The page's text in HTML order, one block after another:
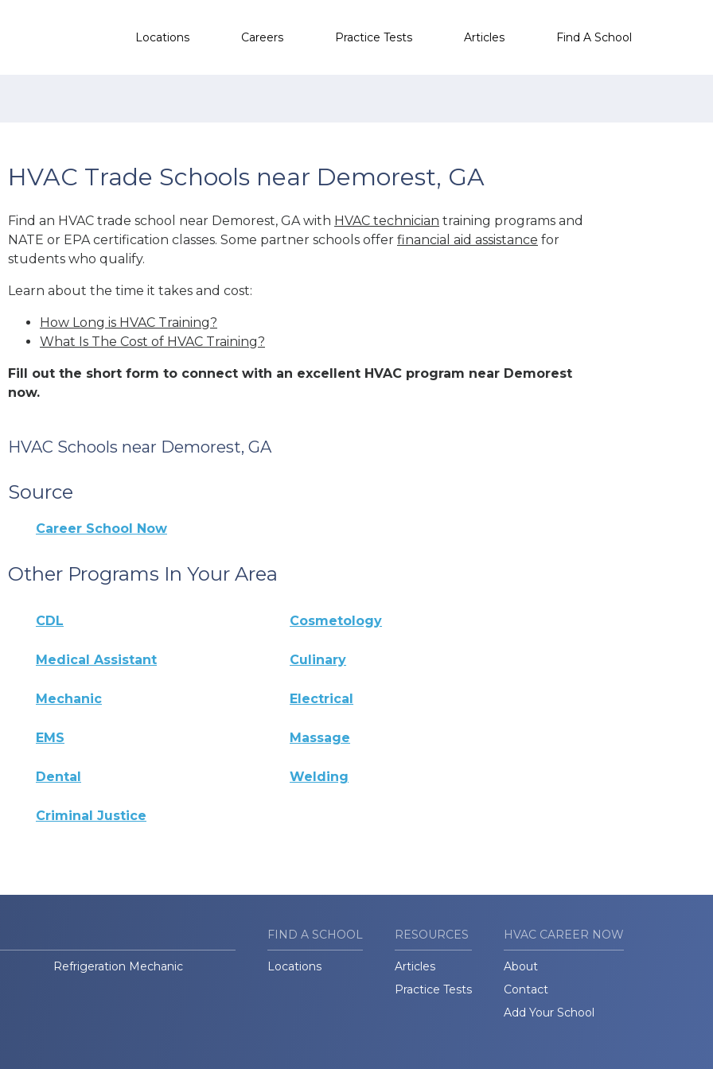
Locations Careers Practice Tests Articles Find A School
HVAC Trade Schools near Demorest, GA
Find an HVAC trade school near Demorest, GA with HVAC technician training programs and
NATE or EPA certification classes. Some partner schools offer financial aid assistance for
students who qualify.
Learn about the time it takes and cost:
How Long is HVAC Training?
What Is The Cost of HVAC Training?
Fill out the short form to connect with an excellent HVAC program near Demorest
now.
HVAC Schools near Demorest, GA
Source
Career School Now
Other Programs In Your Area
CDL Cosmetology
Medical Assistant Culinary
Mechanic Electrical
EMS Massage
Dental Welding
Criminal Justice
Refrigeration Mechanic
FIND A SCHOOL
Locations
RESOURCES
Articles
Practice Tests
HVAC CAREER NOW
About
Contact
Add Your School